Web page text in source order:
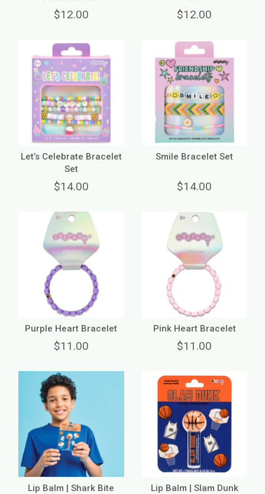
$12.00 $12.00
Let’s Celebrate Bracelet
Set
$14.00
Smile Bracelet Set
$14.00
Purple Heart Bracelet
$11.00
Pink Heart Bracelet
$11.00
Lip Balm | Shark Bite Lip Balm | Slam Dunk